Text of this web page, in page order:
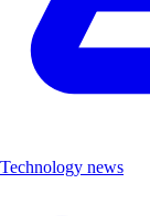
Technology news